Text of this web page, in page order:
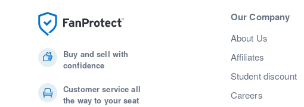
Buy and sell with
confidence
Customer service all
the way to your seat
Our Company
About Us
Affiliates
Student discount
Careers